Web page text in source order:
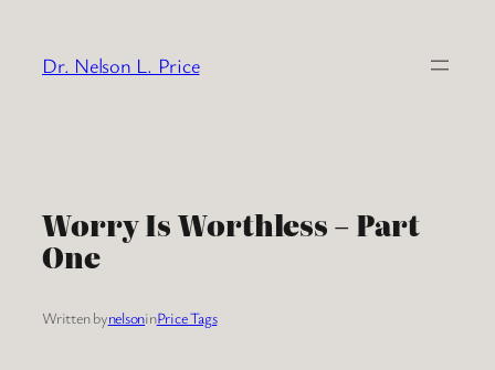
content
Dr. Nelson L. Price
Worry Is Worthless – Part
One
Written bynelsoninPrice Tags